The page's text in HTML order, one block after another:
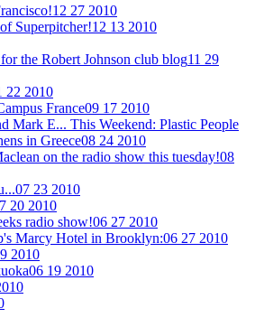
12 27 2010
Superpitcher!12 13 2010
the Robert Johnson club blog11 29
22 2010
France09 17 2010
Mark E... This Weekend: Plastic People
in Greece08 24 2010
on the radio show this tuesday!08
07 23 2010
20 2010
radio show!06 27 2010
Marcy Hotel in Brooklyn:06 27 2010
2010
06 19 2010